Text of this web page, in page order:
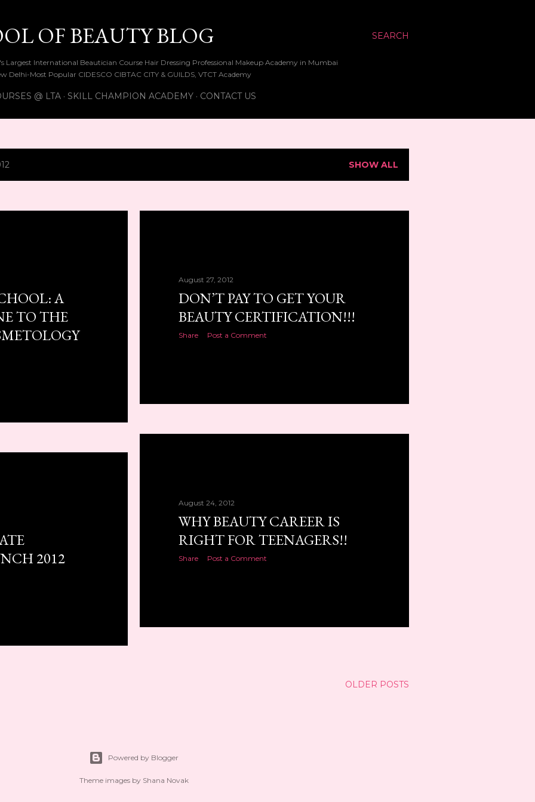
SEARCH
OF BEAUTY BLOG
Largest International Beautician Course Hair Dressing Professional Makeup Academy in Mumbai
Delhi-Most Popular CIDESCO CIBTAC CITY & GUILDS, VTCT Academy
@ LTA SKILL CHAMPION ACADEMY CONTACT US
SHOW ALL
A
TO THE
August 27, 2012
DON’T PAY TO GET YOUR
BEAUTY CERTIFICATION!!!
Share Post a Comment
August 24, 2012
WHY BEAUTY CAREER IS
RIGHT FOR TEENAGERS!!
Share Post a Comment
2012
OLDER POSTS
Powered by Blogger
Theme images by Shana Novak